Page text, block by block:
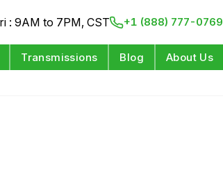
: 9AM to 7PM, CST +1 (888) 777-0769
Transmissions Blog About Us